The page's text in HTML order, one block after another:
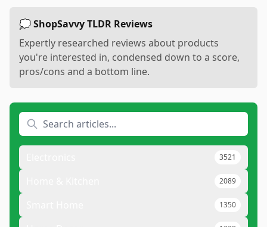
💭 ShopSavvy TLDR Reviews
Expertly researched reviews about products
you're interested in, condensed down to a score,
pros/cons and a bottom line.
3521
2089
1350